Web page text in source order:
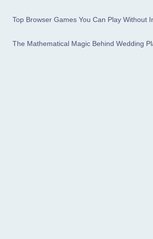
Top Browser Games You Can Play Without
The Mathematical Magic Behind Wedding